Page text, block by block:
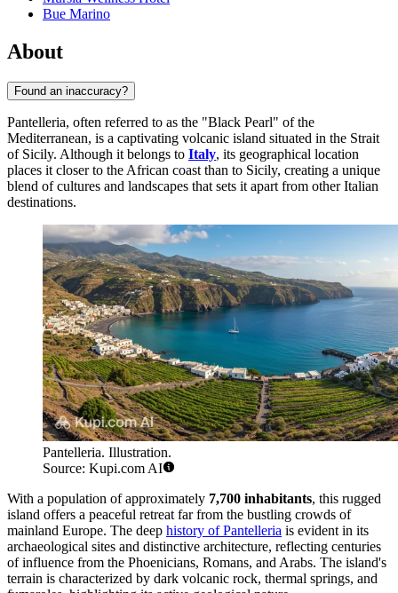
Bue Marino
About
Found an inaccuracy?
Pantelleria, often referred to as the "Black Pearl" of the
Mediterranean, is a captivating volcanic island situated in the Strait
of Sicily. Although it belongs to Italy, its geographical location
places it closer to the African coast than to Sicily, creating a unique
blend of cultures and landscapes that sets it apart from other Italian
destinations.
Pantelleria. Illustration.
Source: Kupi.com AI
With a population of approximately 7,700 inhabitants, this rugged
island offers a peaceful retreat far from the bustling crowds of
mainland Europe. The deep history of Pantelleria is evident in its
archaeological sites and distinctive architecture, reflecting centuries
of influence from the Phoenicians, Romans, and Arabs. The island's
terrain is characterized by dark volcanic rock, thermal springs, and